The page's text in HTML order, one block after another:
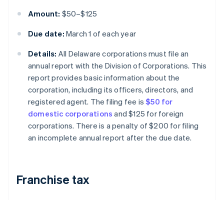
Amount: $50–$125
Due date: March 1 of each year
Details: All Delaware corporations must file an
annual report with the Division of Corporations. This
report provides basic information about the
corporation, including its officers, directors, and
registered agent. The filing fee is$50 for
domestic corporations and $125 for foreign
corporations. There is a penalty of $200 for filing
an incomplete annual report after the due date.
Franchise tax